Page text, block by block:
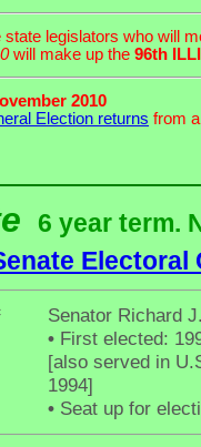
state legislators who will
will make up the 96th
2010
Election returns from
6 year term.
Electoral
Senator Richard
•First elected:
[also served in
1994]
•Seat up for